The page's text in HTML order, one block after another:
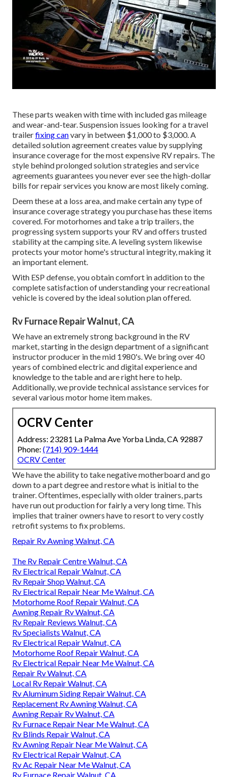
These parts weaken with time with included gas mileage
and wear-and-tear. Suspension issues looking for a travel
trailerfixing canvary in between $1,000 to $3,000. A
detailed solution agreementcreates value by supplying
insurance coverage for the most expensive RV repairs. The
style behind prolonged solution strategies and service
agreements guarantees you never ever see the high-dollar
bills for repair services you know are most likely coming.
Deem these at a loss area, and make certain any type of
insurance coverage strategy you purchase has these items
covered. For motorhomes and take a trip trailers, the
progressing system supports your RV and offers trusted
stability at the camping site. A leveling system likewise
protects your motor home's structural integrity, making it
an important element.
With ESP defense, you obtain comfort in addition to the
complete satisfaction of understanding your recreational
vehicle is covered by the ideal solution plan offered.
Rv Furnace Repair Walnut, CA
We have an extremely strong background in the RV
market, starting in the design department of a significant
instructor producer in the mid 1980's. We bring over 40
years of combined electric and digital experience and
knowledge to the table and are right here to help.
Additionally, we provide technical assistance services for
several various motor home item makes.
OCRV Center
Address: 23281 La Palma Ave Yorba Linda, CA 92887
Phone: (714) 909-1444
OCRV Center
We have the ability to take negative motherboard and go
down to a part degree and restore what is initial to the
trainer. Oftentimes, especially with older trainers, parts
have run out production for fairly a very long time. This
implies that trainer owners have to resort to very costly
retrofit systems to fix problems.
Repair Rv Awning Walnut, CA
The Rv Repair Centre Walnut, CA
Rv Electrical Repair Walnut, CA
Rv Repair Shop Walnut, CA
Rv Electrical Repair Near Me Walnut, CA
Motorhome Roof Repair Walnut, CA
Awning Repair Rv Walnut, CA
Rv Repair Reviews Walnut, CA
Rv Specialists Walnut, CA
Rv Electrical Repair Walnut, CA
Motorhome Roof Repair Walnut, CA
Rv Electrical Repair Near Me Walnut, CA
Repair Rv Walnut, CA
Local Rv Repair Walnut, CA
Rv Aluminum Siding Repair Walnut, CA
Replacement Rv Awning Walnut, CA
Awning Repair Rv Walnut, CA
Rv Furnace Repair Near Me Walnut, CA
Rv Blinds Repair Walnut, CA
Rv Awning Repair Near Me Walnut, CA
Rv Electrical Repair Walnut, CA
Rv Ac Repair Near Me Walnut, CA
Rv Furnace Repair Walnut, CA